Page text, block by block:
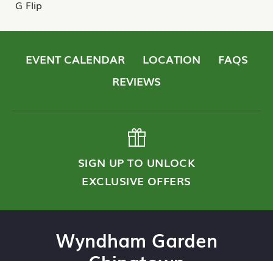
G Flip
EVENT CALENDAR LOCATION
FAQS
REVIEWS
SIGN UP TO UNLOCK
EXCLUSIVE OFFERS
Wyndham Garden